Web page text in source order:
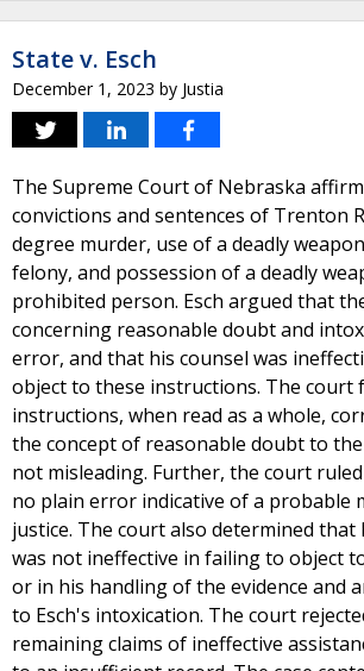
State v. Esch
December 1, 2023 by Justia
The Supreme Court of Nebraska
convictions and sentences of Trenton
degree murder, use of a deadly
felony, and possession of a deadly
prohibited person. Esch argued that
concerning reasonable doubt and
error, and that his counsel was
object to these instructions. The court
instructions, when read as a whole,
the concept of reasonable doubt to
not misleading. Further, the court
no plain error indicative of a probable
justice. The court also determined that
was not ineffective in failing to object
or in his handling of the evidence and
to Esch's intoxication. The court
remaining claims of ineffective